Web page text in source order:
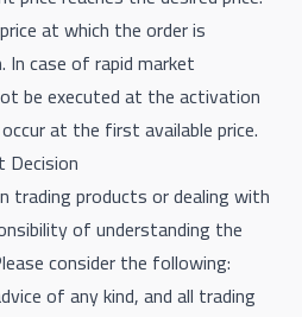
at which the order is
case of rapid market
be executed at the activation
at the first available price.
Decision
trading products or dealing with
of understanding the
consider the following:
of any kind, and all trading